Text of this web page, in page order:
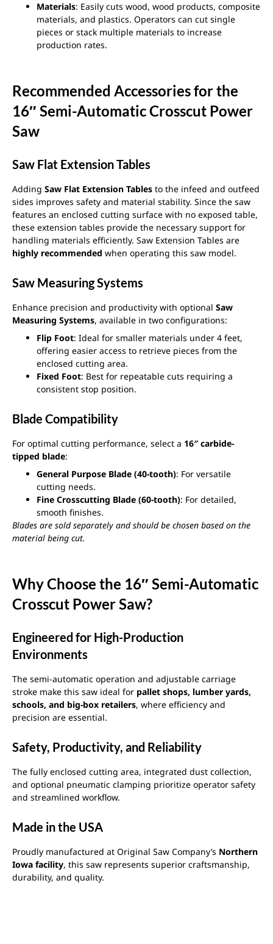
Materials: Easily cuts wood, wood products, composite
materials, and plastics. Operators can cut single
pieces or stack multiple materials to increase
production rates.
Recommended Accessories for the
16″ Semi-Automatic Crosscut Power
Saw
Saw Flat Extension Tables
Adding Saw Flat Extension Tables to the infeed and outfeed
sides improves safety and material stability. Since the saw
features an enclosed cutting surface with no exposed table,
these extension tables provide the necessary support for
handling materials efficiently. Saw Extension Tables are
highly recommended when operating this saw model.
Saw Measuring Systems
Enhance precision and productivity with optional Saw
Measuring Systems, available in two configurations:
Flip Foot: Ideal for smaller materials under 4 feet,
offering easier access to retrieve pieces from the
enclosed cutting area.
Fixed Foot: Best for repeatable cuts requiring a
consistent stop position.
Blade Compatibility
For optimal cutting performance, select a 16″ carbide-
tipped blade:
General Purpose Blade (40-tooth): For versatile
cutting needs.
Fine Crosscutting Blade (60-tooth): For detailed,
smooth finishes.
Blades are sold separately and should be chosen based on the
material being cut.
Why Choose the 16″ Semi-Automatic
Crosscut Power Saw?
Engineered for High-Production
Environments
The semi-automatic operation and adjustable carriage
stroke make this saw ideal for pallet shops, lumber yards,
schools, and big-box retailers, where efficiency and
precision are essential.
Safety, Productivity, and Reliability
The fully enclosed cutting area, integrated dust collection,
and optional pneumatic clamping prioritize operator safety
and streamlined workflow.
Made in the USA
Proudly manufactured at Original Saw Company’s Northern
Iowa facility, this saw represents superior craftsmanship,
durability, and quality.